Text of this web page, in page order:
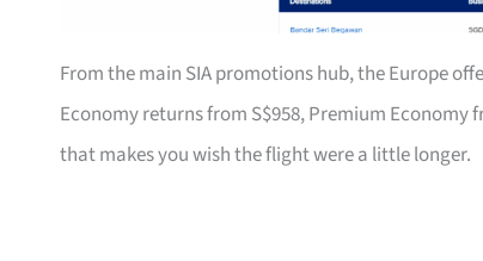
From the main SIA promotions hub, the Europe
Economy returns from S$958, Premium Economy
that makes you wish the flight were a little longer.